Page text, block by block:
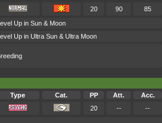
20 90 85
Up in Sun & Moon
Up in Ultra Sun & Ultra Moon
Type Cat. PP Att. Acc.
20 -- --